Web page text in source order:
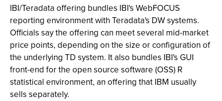
IBI/Teradata offering bundles IBI's WebFOCUS
reporting environment with Teradata's DW systems.
Officials say the offering can meet several mid-market
price points, depending on the size or configuration of
the underlying TD system. It also bundles IBI's GUI
front-end for the open source software (OSS) R
statistical environment, an offering that IBM usually
sells separately.